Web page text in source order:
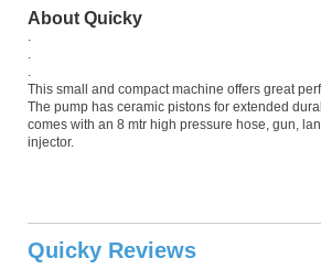
About Quicky
.
.
.
This small and compact machine offers great
The pump has ceramic pistons for extended
comes with an 8 mtr high pressure hose, gun,
injector.
Quicky Reviews